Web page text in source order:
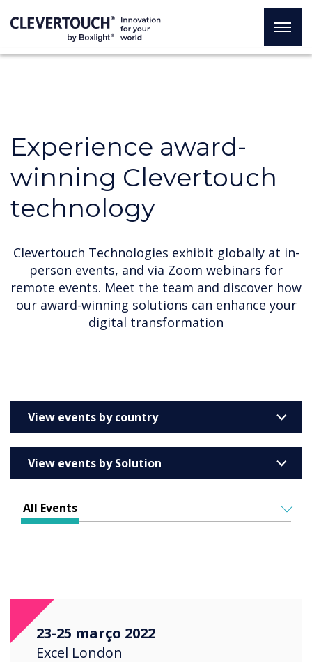
Experience award-
winning Clevertouch
technology
Clevertouch Technologies exhibit globally at in-
person events, and via Zoom webinars for
remote events. Meet the team and discover how
our award-winning solutions can enhance your
digital transformation
View events by country
United Kingdom
Australia
Barcelona
Ireland
Saudi Arabia
View events by Solution
Education
Retail
All Events
23-25 março 2022
Excel London